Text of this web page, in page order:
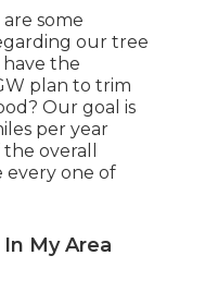
some
our tree
the
plan to trim
Our goal is
per year
overall
every one of
My Area